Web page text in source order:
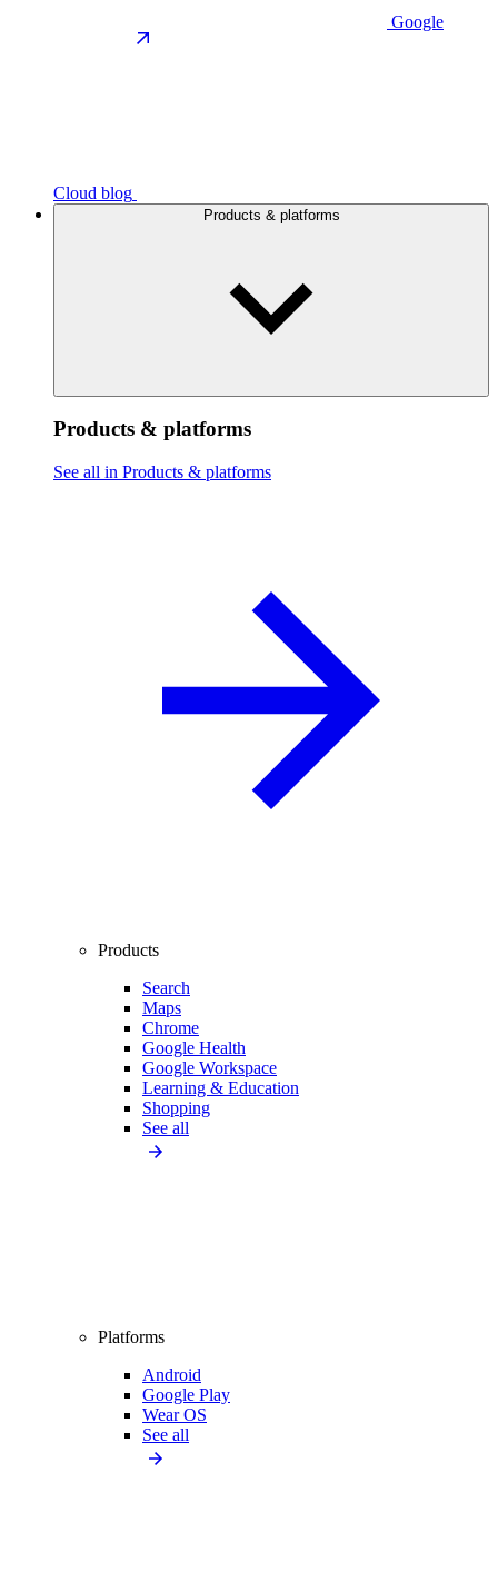
Google
Cloud blog
Products & platforms
Products & platforms
See all in Products & platforms
Products
Search
Maps
Chrome
Google Health
Google Workspace
Learning & Education
Shopping
See all
Platforms
Android
Google Play
Wear OS
See all